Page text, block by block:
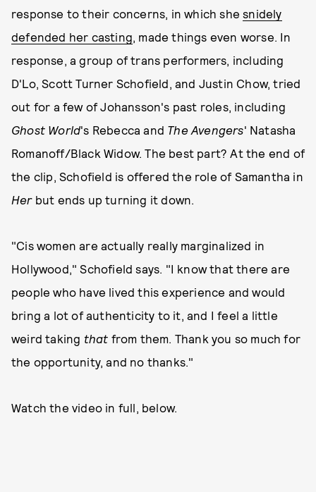
response to their concerns, in which shesnidely
defended her casting, made things even worse. In
response, a group of trans performers, including
D'Lo, Scott Turner Schofield, and Justin Chow, tried
out for a few of Johansson's past roles, including
Ghost World's Rebecca and The Avengers' Natasha
Romanoff/Black Widow. The best part? At the end of
the clip, Schofield is offered the role of Samantha in
Her but ends up turning it down.
"Cis women are actually really marginalized in
Hollywood," Schofield says. "I know that there are
people who have lived this experience and would
bring a lot of authenticity to it, and I feel a little
weird taking that from them. Thank you so much for
the opportunity, and no thanks."
Watch the video in full, below.